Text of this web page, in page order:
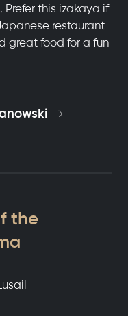
this izakaya if
restaurant
great food for a fun
the